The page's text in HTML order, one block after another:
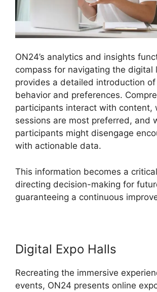
ON24’s analytics and insights
compass for navigating the digital
provides a detailed introduction
behavior and preferences.
participants interact with content,
sessions are most preferred, and
participants might disengage
with actionable data.
This information becomes a
directing decision-making for
guaranteeing a continuous
Digital Expo Halls
Recreating the immersive
events, ON24 presents online